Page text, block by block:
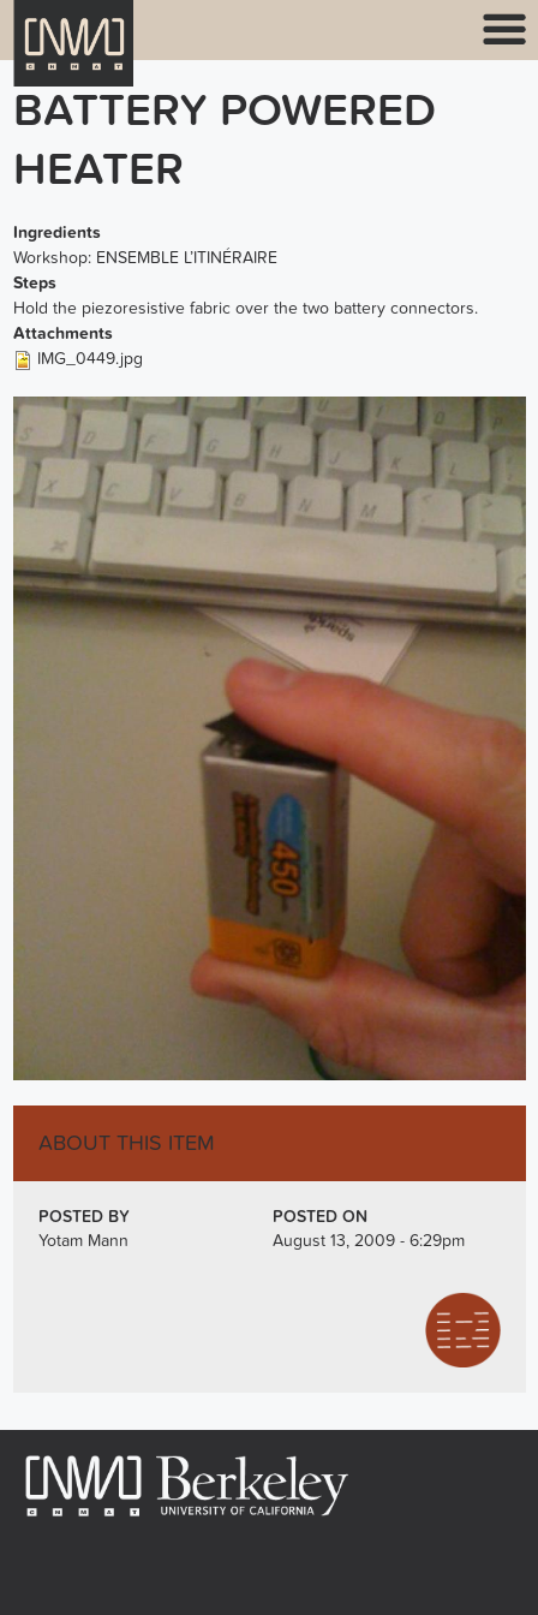
BATTERY POWERED
HEATER
Ingredients
Workshop: ENSEMBLE L’ITINÉRAIRE
Steps
Hold the piezoresistive fabric over the two battery connectors.
Attachments
IMG_0449.jpg
ABOUT THIS ITEM
POSTED BY
Yotam Mann
POSTED ON
August 13, 2009 - 6:29pm